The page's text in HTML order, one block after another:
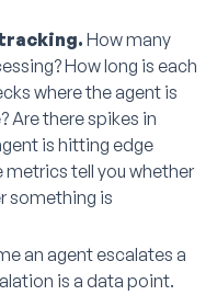
How many
How long is each
where the agent is
Are there spikes in
is hitting edge
metrics tell you whether
something is
an agent escalates a
is a data point.